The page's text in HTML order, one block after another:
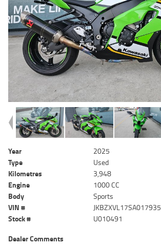
Year
2025
Type
Used
Kilometres
3,948
Engine
1000 CC
Body
Sports
VIN #
JKBZXVL17SA017935
Stock #
U010491
Dealer Comments